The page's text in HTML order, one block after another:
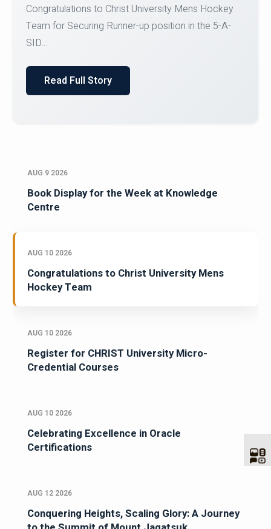
Register for CHRIST University Micro-Credential
Courses on or before 10 August 2026.
AUG 9 2026
Book Display for the Week at Knowledge
Centre
AUG 10 2026
Congratulations to Christ University Mens
Hockey Team
AUG 10 2026
Register for CHRIST University Micro-
Credential Courses
AUG 10 2026
Celebrating Excellence in Oracle
Certifications
AUG 12 2026
Conquering Heights, Scaling Glory: A Journey